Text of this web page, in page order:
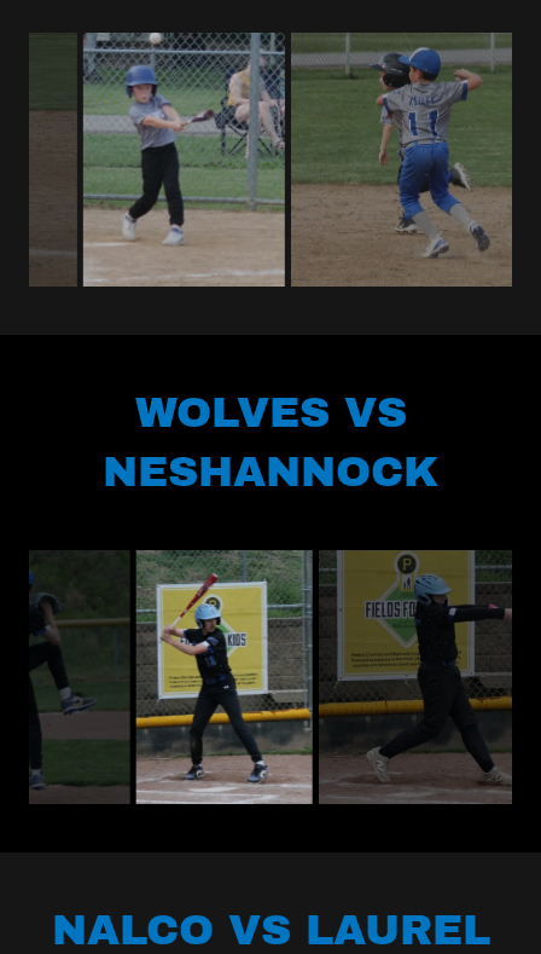
WOLVES VS
NESHANNOCK
NALCO VS LAUREL